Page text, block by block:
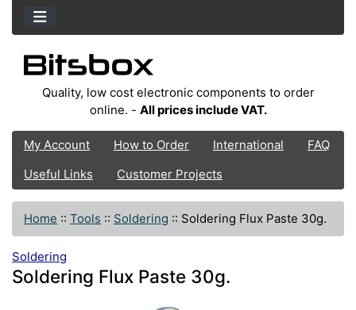
Quality, low cost electronic components to order
online. - All prices include VAT.
My Account How to Order International
FAQ
Useful Links
Customer Projects
Home :: Tools :: Soldering :: Soldering Flux Paste 30g.
Soldering
Soldering Flux Paste 30g.